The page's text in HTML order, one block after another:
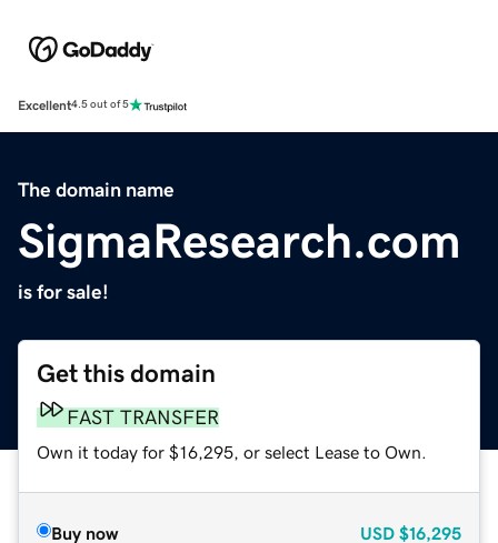
Excellent4.5 out of 5
The domain name
SigmaResearch.com
is for sale!
Get this domain
FAST TRANSFER
Own it today for $16,295, or select Lease to Own.
Buy now USD $16,295